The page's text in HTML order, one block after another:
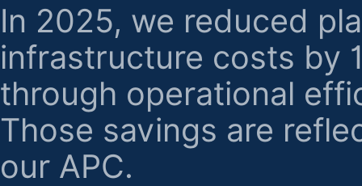
In 2025, we reduced
infrastructure costs by
through operational
Those savings are
our APC.